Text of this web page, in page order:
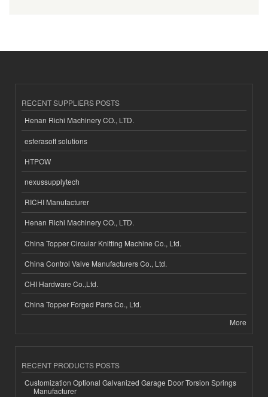
RECENT SUPPLIERS POSTS
Henan Richi Machinery CO., LTD.
esferasoft solutions
HTPOW
nexussupplytech
RICHI Manufacturer
Henan Richi Machinery CO., LTD.
China Topper Circular Knitting Machine Co., Ltd.
China Control Valve Manufacturers Co., Ltd.
CHI Hardware Co.,Ltd.
China Topper Forged Parts Co., Ltd.
More
RECENT PRODUCTS POSTS
Customization Optional Galvanized Garage Door Torsion Springs
Manufacturer